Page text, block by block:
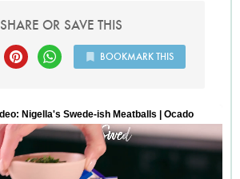
SHARE OR SAVE THIS
BOOKMARK THIS